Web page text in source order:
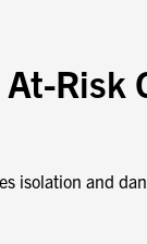
Risk
isolation and